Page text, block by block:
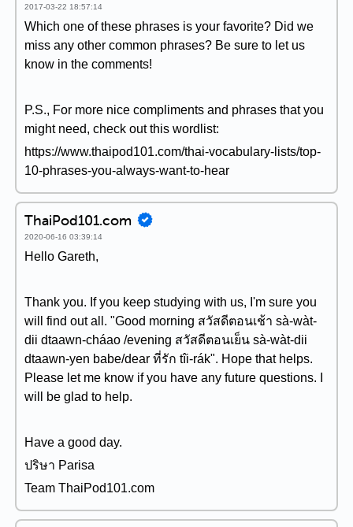
2017-03-22 18:57:14
Which one of these phrases is your favorite? Did we
miss any other common phrases? Be sure to let us
know in the comments!
P.S., For more nice compliments and phrases that you
might need, check out this wordlist:
https://www.thaipod101.com/thai-vocabulary-lists/top-
10-phrases-you-always-want-to-hear
ThaiPod101.com
2020-06-16 03:39:14
Hello Gareth,
Thank you. If you keep studying with us, I'm sure you
will find out all. "Good morning สวัสดีตอนเช้า sà-wàt-
dii dtaawn-cháao /evening สวัสดีตอนเย็น sà-wàt-dii
dtaawn-yen babe/dear ที่รัก tîi-rák". Hope that helps.
Please let me know if you have any future questions. I
will be glad to help.
Have a good day.
ปริษา Parisa
Team ThaiPod101.com